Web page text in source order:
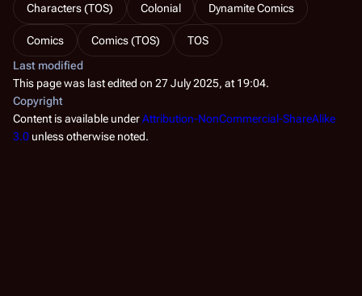
Characters (TOS) Colonial Dynamite Comics
Comics Comics (TOS)
TOS
Last modified
This page was last edited on 27 July 2025, at 19:04.
Copyright
Content is available underAttribution-NonCommercial-ShareAlike
3.0 unless otherwise noted.